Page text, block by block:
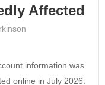
Affected
information was
online in July 2026.